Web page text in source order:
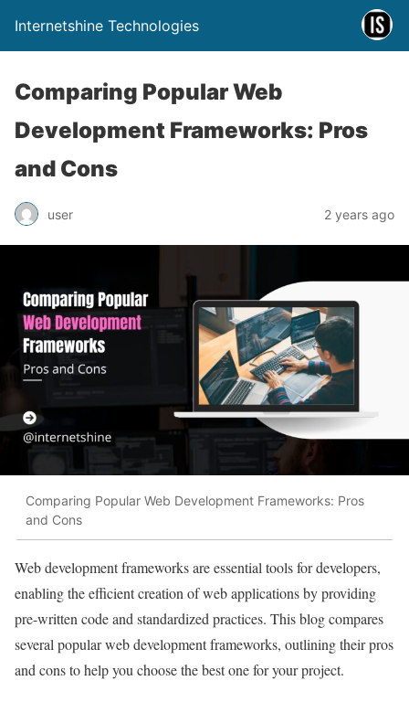
Internetshine Technologies
Comparing Popular Web
Development Frameworks: Pros
and Cons
user 2 years ago
Comparing Popular Web Development Frameworks: Pros
and Cons
Web development frameworks are essential tools for developers,
enabling the efficient creation of web applications by providing
pre-written code and standardized practices. This blog compares
several popular web development frameworks, outlining their pros
and cons to help you choose the best one for your project.